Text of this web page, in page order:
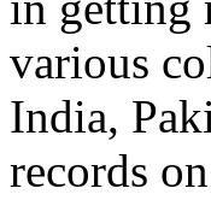
various
India,
records